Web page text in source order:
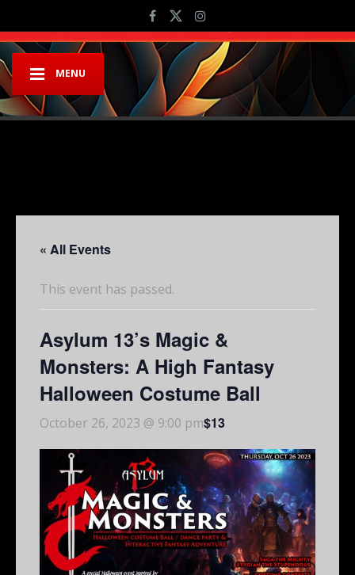
MENU
« All Events
This event has passed.
Asylum 13’s Magic &
Monsters: A High Fantasy
Halloween Costume Ball
October 26, 2023 @ 9:00 pm$13